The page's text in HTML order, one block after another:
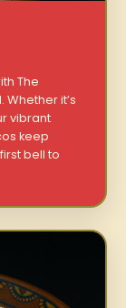
The
Whether it’s
vibrant
keep
bell to